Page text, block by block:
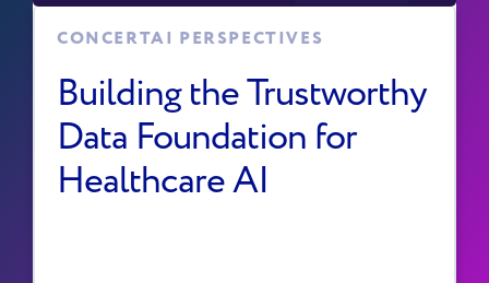
CONCERTAI PERSPECTIVES
Building the Trustworthy
Data Foundation for
Healthcare AI